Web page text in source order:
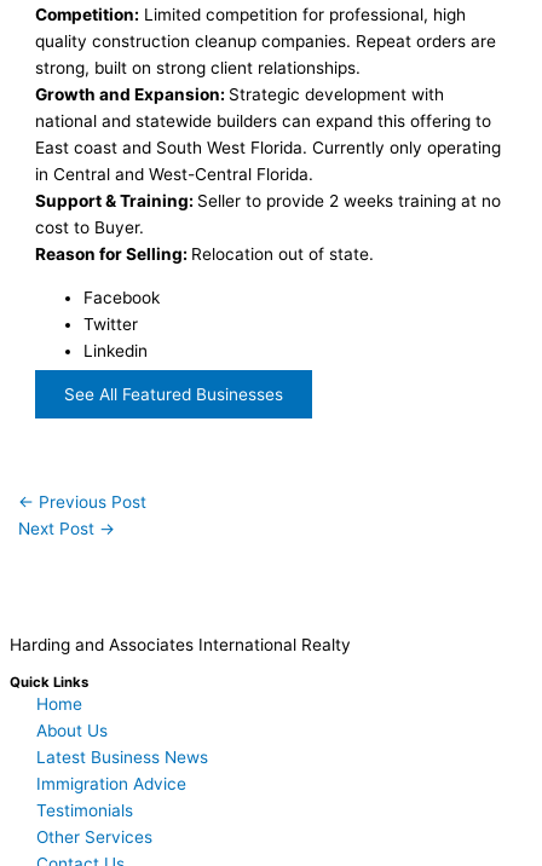
Competition: Limited competition for professional, high
quality construction cleanup companies. Repeat orders are
strong, built on strong client relationships.
Growth and Expansion: Strategic development with
national and statewide builders can expand this offering to
East coast and South West Florida. Currently only operating
in Central and West-Central Florida.
Support & Training: Seller to provide 2 weeks training at no
cost to Buyer.
Reason for Selling: Relocation out of state.
Facebook
Twitter
Linkedin
See All Featured Businesses
← Previous Post
Next Post →
Harding and Associates International Realty
Quick Links
Home
About Us
Latest Business News
Immigration Advice
Testimonials
Other Services